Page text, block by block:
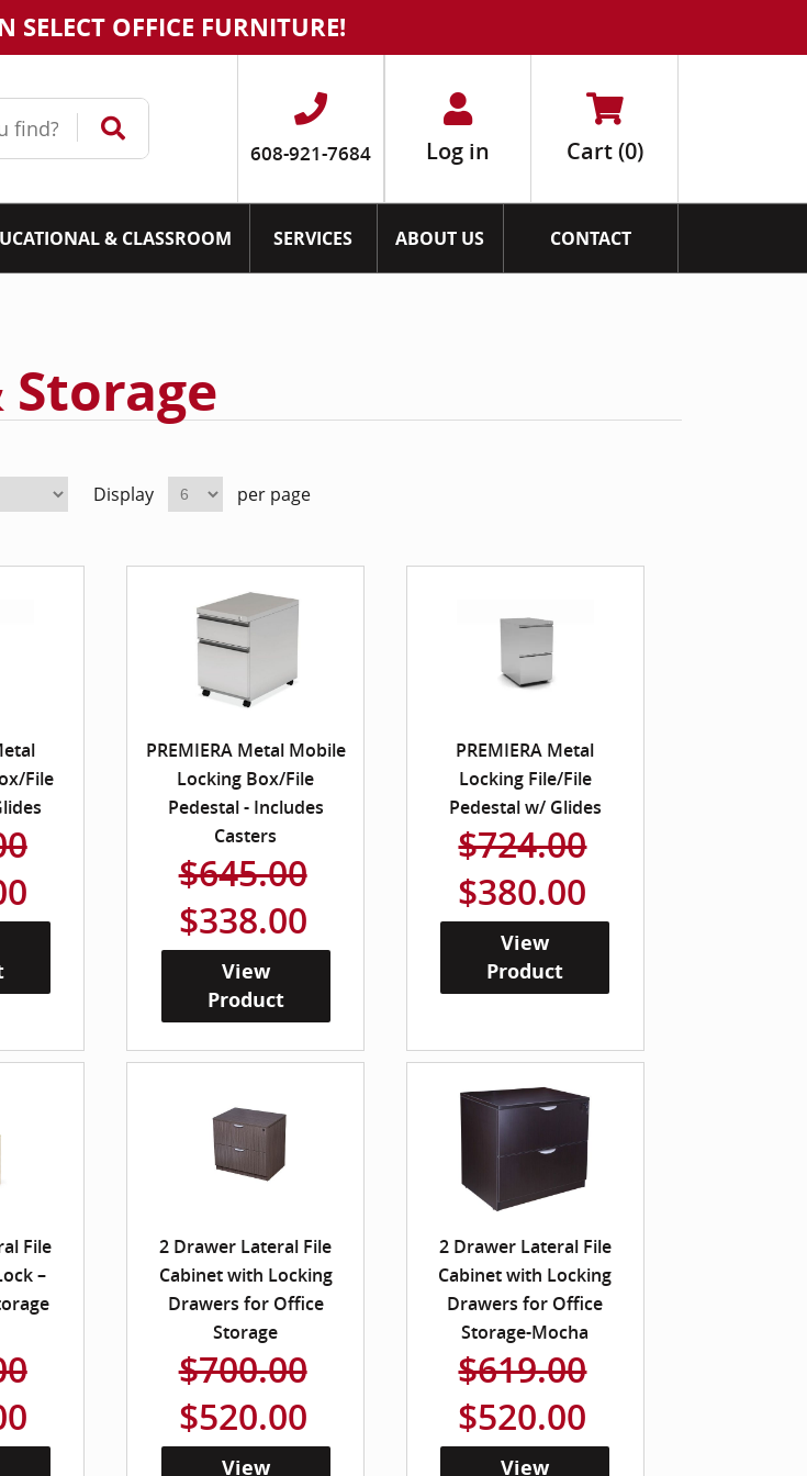
SELECT OFFICE FURNITURE!
608-921-7684 Log in Cart(0)
& CLASSROOM SERVICES ABOUT US CONTACT
Display per page
File
PREMIERA Metal Mobile
Locking Box/File
Pedestal - Includes
Casters
$645.00
$338.00
View
Product
PREMIERA Metal
Locking File/File
Pedestal w/ Glides
$724.00
$380.00
View
Product
File
–
2 Drawer Lateral File
Cabinet with Locking
Drawers for Office
Storage
$700.00
$520.00
View
2 Drawer Lateral File
Cabinet with Locking
Drawers for Office
Storage-Mocha
$619.00
$520.00
View